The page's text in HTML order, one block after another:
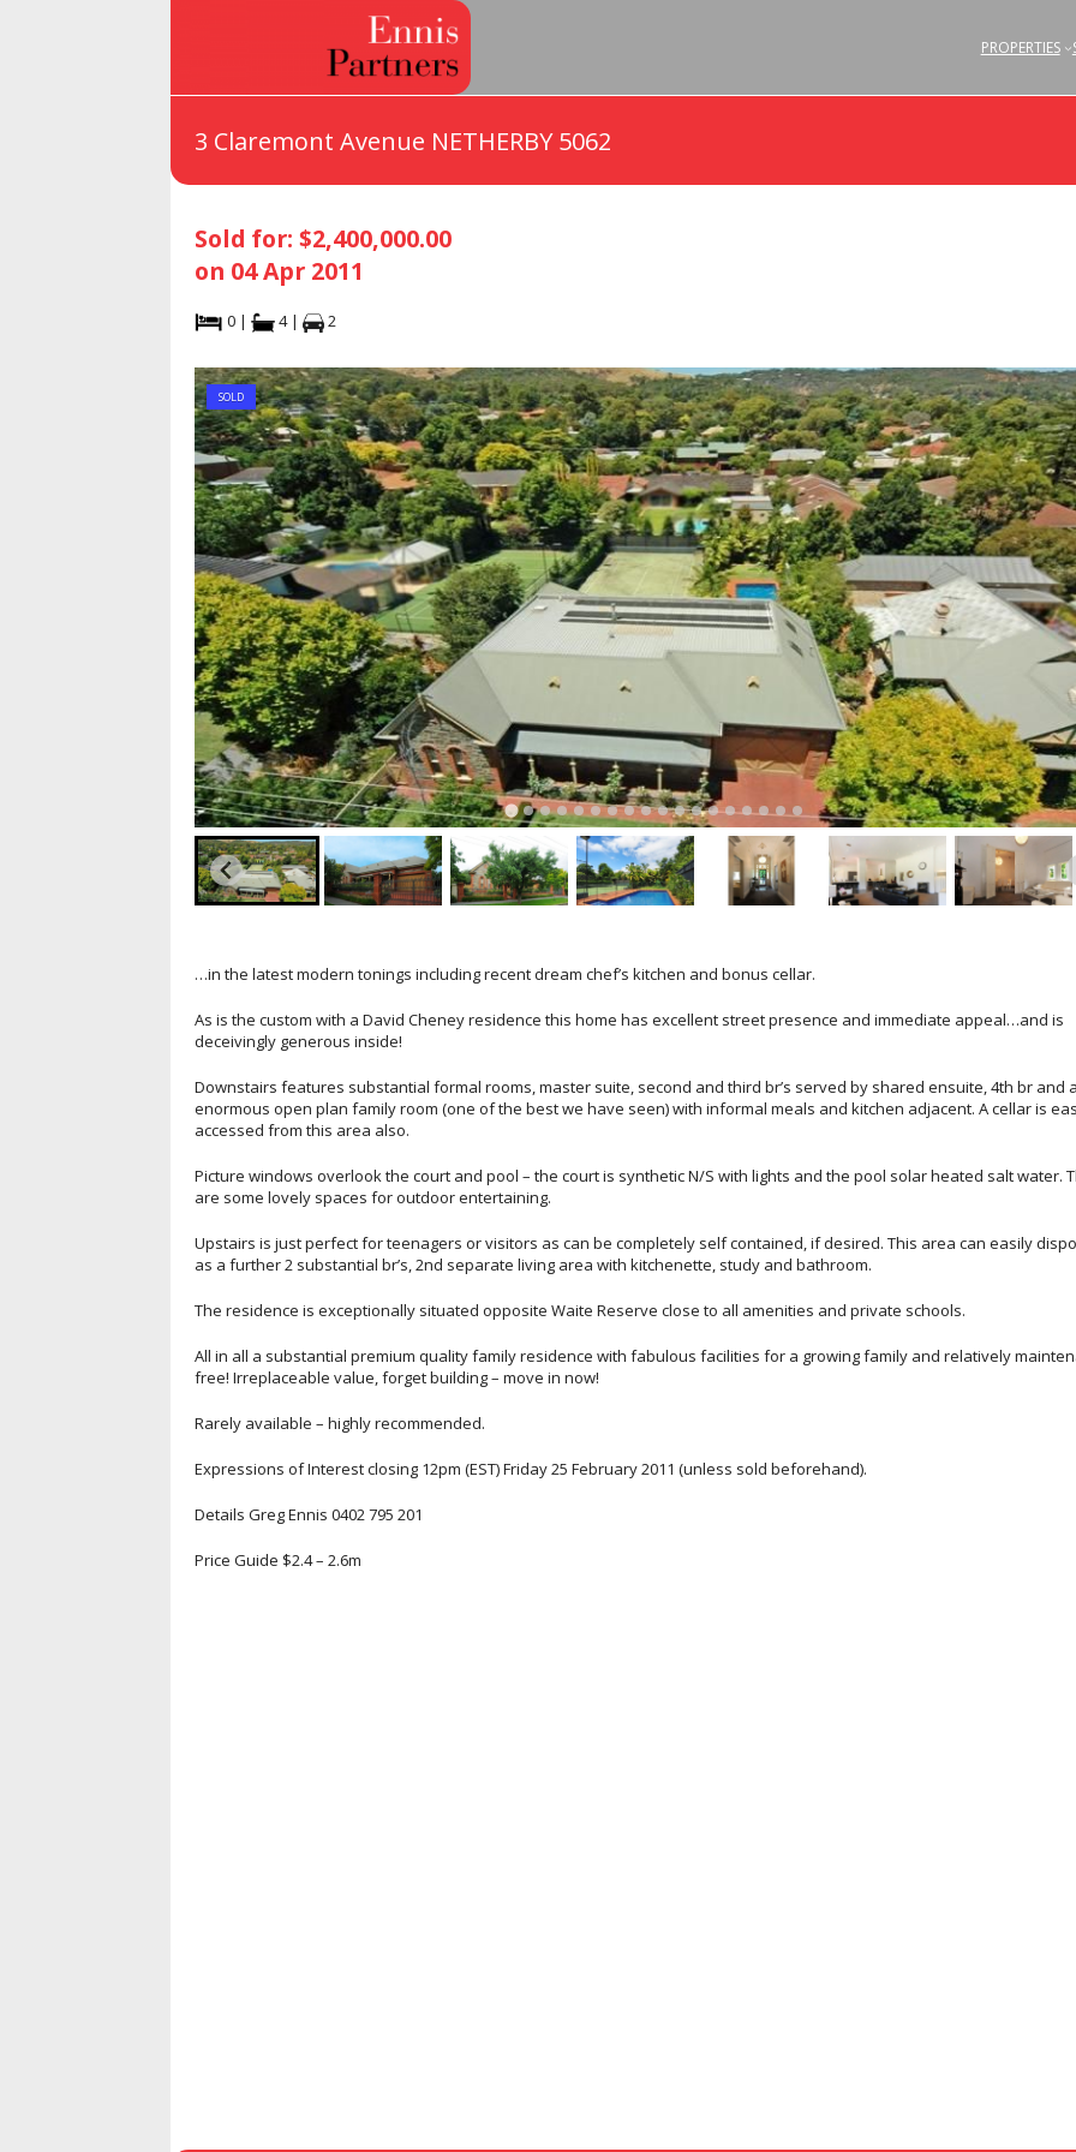
PROPERTIES
3 Claremont Avenue NETHERBY 5062
Sold for: $2,400,000.00
on 04 Apr 2011
0 | 4 | 2
SOLD
…in the latest modern tonings including recent dream chef’s kitchen and bonus cellar.
As is the custom with a David Cheney residence this home has excellent street presence and immediate appeal…and is
deceivingly generous inside!
Downstairs features substantial formal rooms, master suite, second and third br’s served by shared ensuite, 4th br and
enormous open plan family room (one of the best we have seen) with informal meals and kitchen adjacent. A cellar is
accessed from this area also.
Picture windows overlook the court and pool – the court is synthetic N/S with lights and the pool solar heated salt water.
are some lovely spaces for outdoor entertaining.
Upstairs is just perfect for teenagers or visitors as can be completely self contained, if desired. This area can easily
as a further 2 substantial br’s, 2nd separate living area with kitchenette, study and bathroom.
The residence is exceptionally situated opposite Waite Reserve close to all amenities and private schools.
All in all a substantial premium quality family residence with fabulous facilities for a growing family and relatively
free! Irreplaceable value, forget building – move in now!
Rarely available – highly recommended.
Expressions of Interest closing 12pm (EST) Friday 25 February 2011 (unless sold beforehand).
Details Greg Ennis 0402 795 201
Price Guide $2.4 – 2.6m